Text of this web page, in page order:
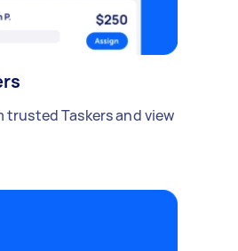
trusted Taskers and view